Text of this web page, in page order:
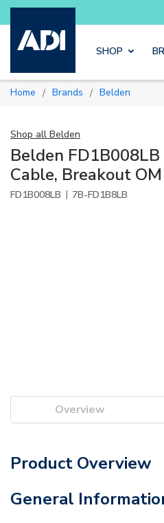
Skip
Luminys kits
SHOP
Home / Brands / Belden
Shop all Belden
Belden
Cable, Breakout
FD1B008LB | 7B-FD1B8LB
Overview
Product Overview
General